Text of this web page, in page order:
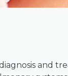
and